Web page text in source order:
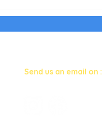
Send us an email on :